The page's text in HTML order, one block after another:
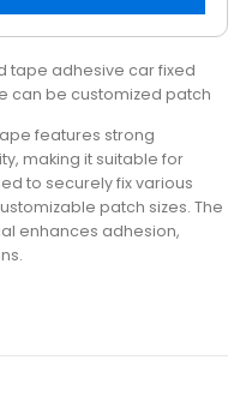
tape adhesive car fixed
can be customized patch
features strong
making it suitable for
to securely fix various
patch sizes. The
enhances adhesion,